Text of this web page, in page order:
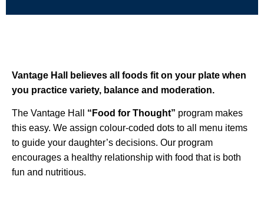
BEST GIRLS BOARDING SCHOOL
NUTRIENTS FOR STUDENTS AT
Vantage Hall believes all foods fit on your plate when
you practice variety, balance and moderation.
The Vantage Hall “Food for Thought” program makes
this easy. We assign colour-coded dots to all menu items
to guide your daughter’s decisions. Our program
encourages a healthy relationship with food that is both
fun and nutritious.